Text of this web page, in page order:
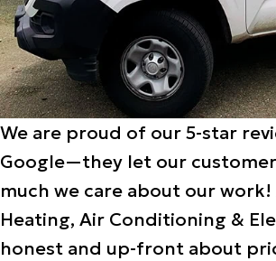
We are proud of our 5-star
Google—they let our
much we care about our work!
Heating, Air Conditioning &
honest and up-front about